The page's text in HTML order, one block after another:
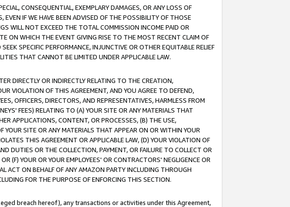
CONSEQUENTIAL, EXEMPLARY DAMAGES, OR ANY LOSS OF
IF WE HAVE BEEN ADVISED OF THE POSSIBILITY OF THOSE
WILL NOT EXCEED THE TOTAL COMMISSION INCOME PAID OR
ON WHICH THE EVENT GIVING RISE TO THE MOST RECENT CLAIM OF
SPECIFIC PERFORMANCE, INJUNCTIVE OR OTHER EQUITABLE RELIEF
THAT CANNOT BE LIMITED UNDER APPLICABLE LAW.
DIRECTLY OR INDIRECTLY RELATING TO THE CREATION,
VIOLATION OF THIS AGREEMENT, AND YOU AGREE TO DEFEND,
OFFICERS, DIRECTORS, AND REPRESENTATIVES, HARMLESS FROM
FEES) RELATING TO (A) YOUR SITE OR ANY MATERIALS THAT
APPLICATIONS, CONTENT, OR PROCESSES, (B) THE USE,
SITE OR ANY MATERIALS THAT APPEAR ON OR WITHIN YOUR
THIS AGREEMENT OR APPLICABLE LAW, (D) YOUR VIOLATION OF
DUTIES OR THE COLLECTION, PAYMENT, OR FAILURE TO COLLECT OR
(F) YOUR OR YOUR EMPLOYEES' OR CONTRACTORS' NEGLIGENCE OR
ACT ON BEHALF OF ANY AMAZON PARTY INCLUDING THROUGH
FOR THE PURPOSE OF ENFORCING THIS SECTION.
breach hereof), any transactions or activities under this Agreement,